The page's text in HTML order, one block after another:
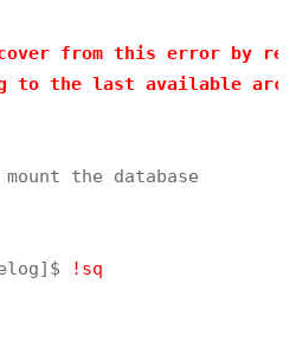
from this error by
to the last available
mount the database
!sq